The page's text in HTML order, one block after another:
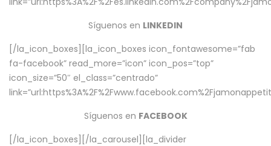
Síguenos en LINKEDIN
[/la_icon_boxes][la_icon_boxes icon_fontawesome=”fab
fa-facebook” read_more=”icon” icon_pos=”top”
icon_size=”50″ el_class=”centrado”
Síguenos en FACEBOOK
[/la_icon_boxes][/la_carousel][la_divider